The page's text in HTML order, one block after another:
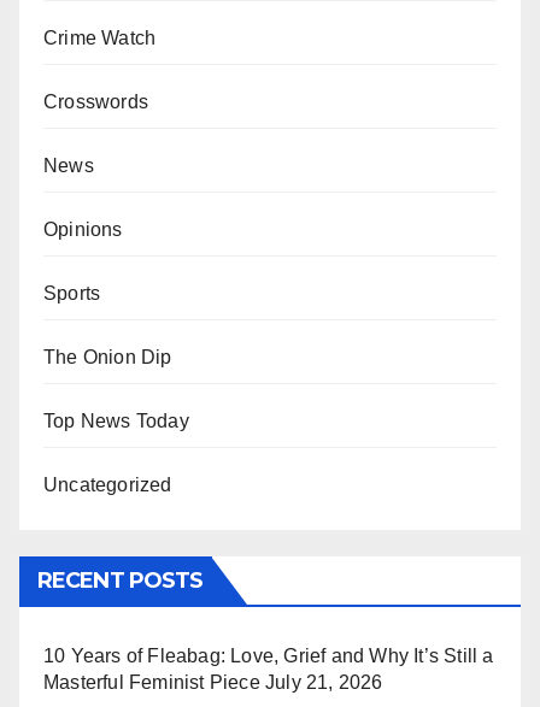
Crime Watch
Crosswords
News
Opinions
Sports
The Onion Dip
Top News Today
Uncategorized
RECENT POSTS
10 Years of Fleabag: Love, Grief and Why It’s Still a
Masterful Feminist Piece July 21, 2026